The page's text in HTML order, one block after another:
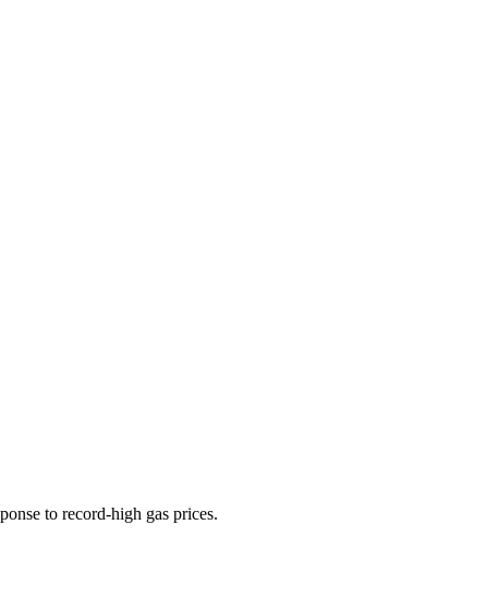
to record-high gas prices.